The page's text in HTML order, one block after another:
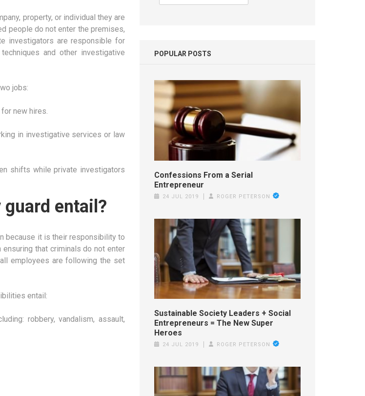
property, or individual they are
people do not enter the premises,
investigators are responsible for
and other investigative
jobs:
new hires.
in investigative services or law
shifts while private investigators
entail?
because it is their responsibility to
that criminals do not enter
employees are following the set
entail:
robbery, vandalism, assault,
for:
POPULAR POSTS
Confessions From a Serial
Entrepreneur
24 JUL 2019 ROGER PETERSON
Sustainable Society Leaders + Social
Entrepreneurs = The New Super
Heroes
24 JUL 2019 ROGER PETERSON